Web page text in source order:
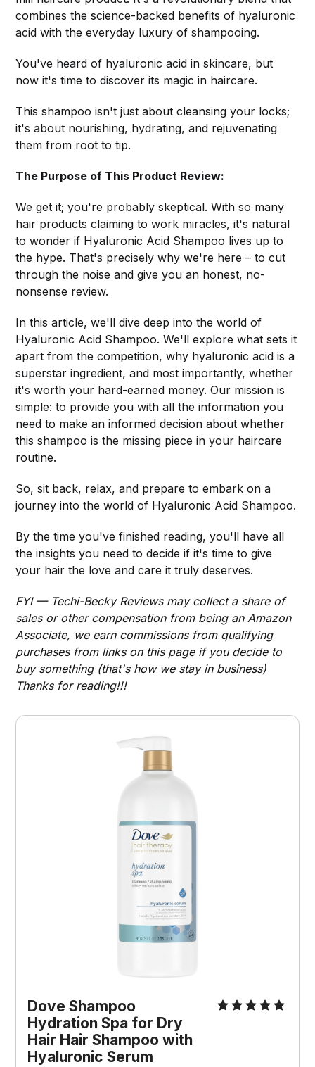
combines the science-backed benefits of hyaluronic
acid with the everyday luxury of shampooing.
You've heard of hyaluronic acid in skincare, but
now it's time to discover its magic in haircare.
This shampoo isn't just about cleansing your locks;
it's about nourishing, hydrating, and rejuvenating
them from root to tip.
The Purpose of This Product Review:
We get it; you're probably skeptical. With so many
hair products claiming to work miracles, it's natural
to wonder if Hyaluronic Acid Shampoo lives up to
the hype. That's precisely why we're here – to cut
through the noise and give you an honest, no-
nonsense review.
In this article, we'll dive deep into the world of
Hyaluronic Acid Shampoo. We'll explore what sets it
apart from the competition, why hyaluronic acid is a
superstar ingredient, and most importantly, whether
it's worth your hard-earned money. Our mission is
simple: to provide you with all the information you
need to make an informed decision about whether
this shampoo is the missing piece in your haircare
routine.
So, sit back, relax, and prepare to embark on a
journey into the world of Hyaluronic Acid Shampoo.
By the time you've finished reading, you'll have all
the insights you need to decide if it's time to give
your hair the love and care it truly deserves.
FYI — Techi-Becky Reviews may collect a share of
sales or other compensation from being an Amazon
Associate, we earn commissions from qualifying
purchases from links on this page if you decide to
buy something (that's how we stay in business)
Thanks for reading!!!
Dove Shampoo
Hydration Spa for Dry
Hair Hair Shampoo with
Hyaluronic Serum